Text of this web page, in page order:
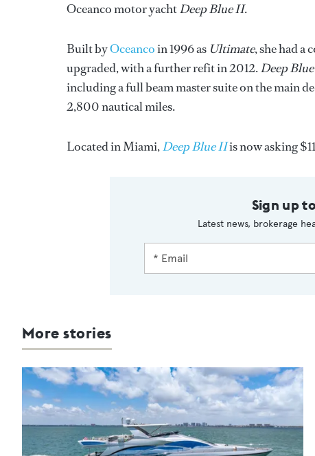
Oceanco motor yachtDeep Blue II.
Built byOceancoin 1996 as Ultimate, she had a
upgraded, with a further refit in 2012.Deep
including a full beam master suite on the main
2,800 nautical miles.
Located in Miami,Deep Blue IIis now asking
Sign up
Latest news, brokerage
More stories